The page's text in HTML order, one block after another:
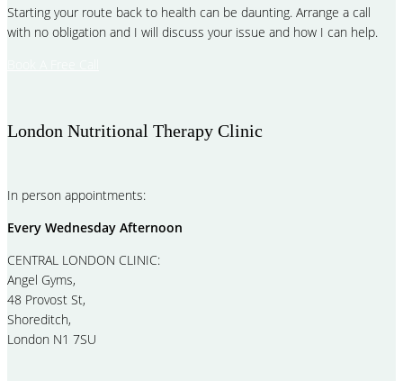
Starting your route back to health can be daunting. Arrange a call
with no obligation and I will discuss your issue and how I can help.
London Nutritional Therapy Clinic
In person appointments:
Every Wednesday Afternoon
CENTRAL LONDON CLINIC:
Angel Gyms,
48 Provost St,
Shoreditch,
London N1 7SU